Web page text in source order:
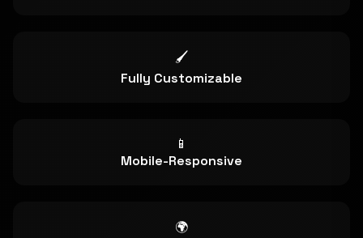
🖌️
Fully Customizable
📱
Mobile-Responsive
🌍